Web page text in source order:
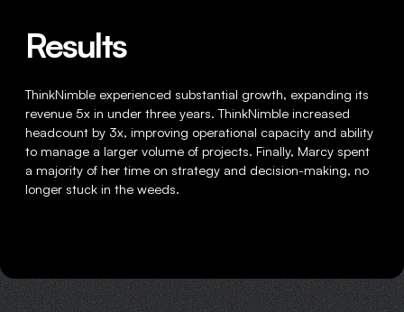
CASE STUDIES
SUBSCRIBE
Results
ThinkNimble experienced substantial growth, expanding its
revenue 5x in under three years. ThinkNimble increased
headcount by 3x, improving operational capacity and ability
to manage a larger volume of projects. Finally, Marcy spent
a majority of her time on strategy and decision-making, no
longer stuck in the weeds.